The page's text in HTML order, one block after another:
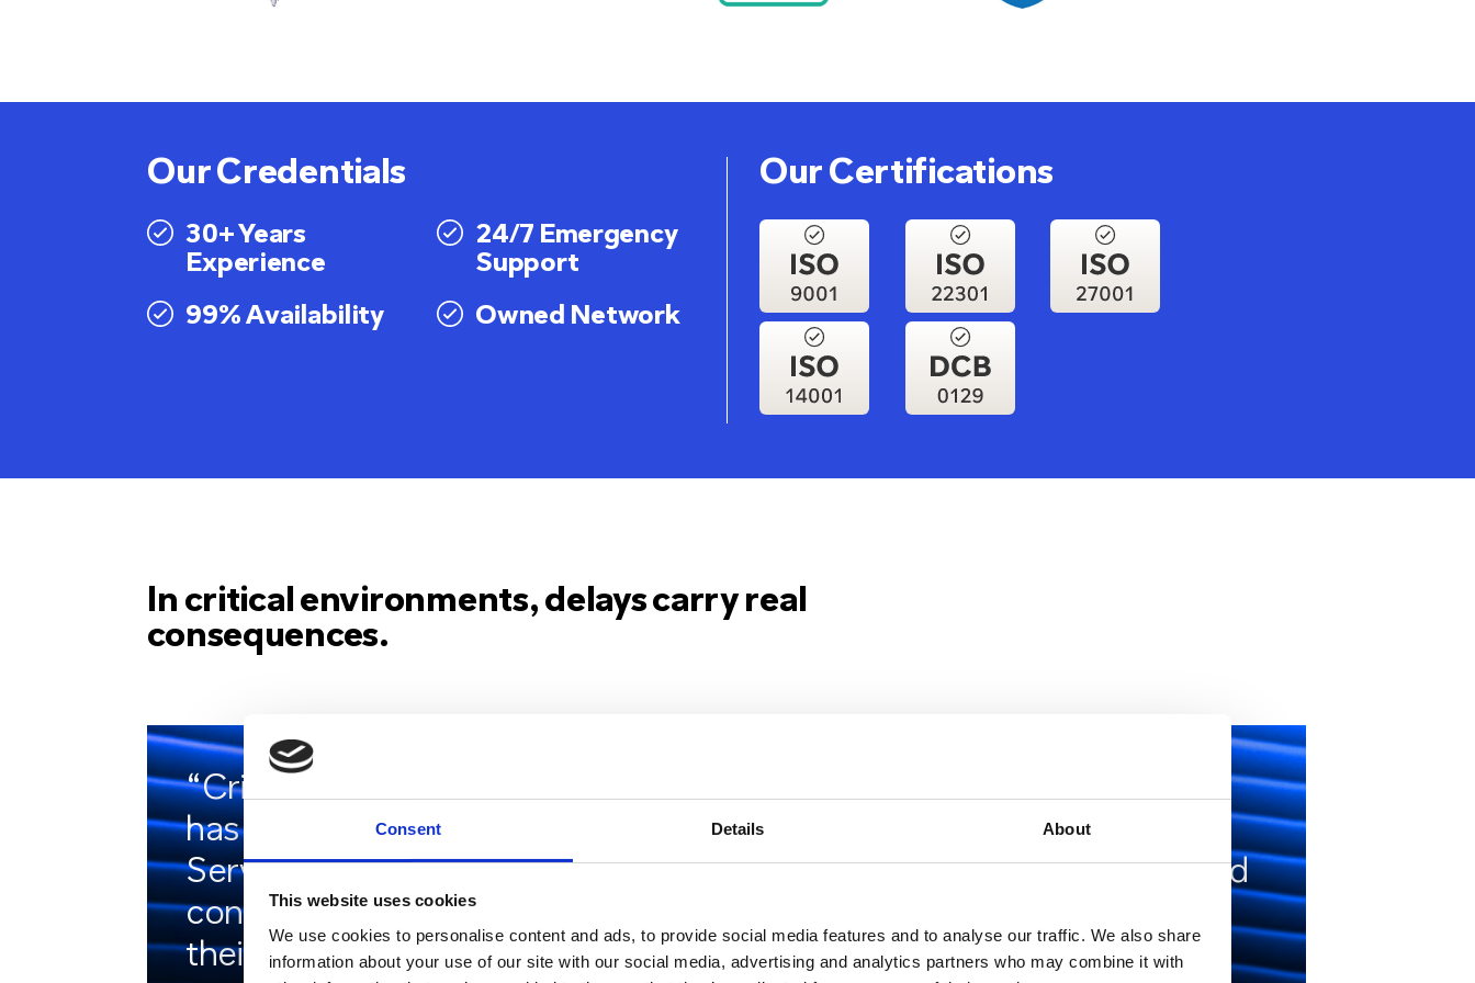
Consent Details About
This website uses cookies
We use cookies to personalise content and ads, to provide social media features and to analyse our traffic. We also share
information about your use of our site with our social media, advertising and analytics partners who may combine it with
Our Credentials
30+ Years
Experience
24/7 Emergency
Support
99% Availability
Owned Network
Our Certifications
In critical environments, delays carry real
consequences.
“Critico’s solution
has given both
Services the
confidence that
their systems will
“61016 has proven
to give people a way
to contact us quickly
in uncomfortable
“Knowing
messages are
received, read, and
transformed how